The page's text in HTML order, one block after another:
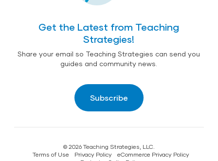
Get the Latest from Teaching
Strategies!
Share your email so Teaching Strategies can send you
guides and community news.
Subscribe
© 2026 Teaching Strategies, LLC.
Terms of Use
Privacy Policy
eCommerce Privacy Policy